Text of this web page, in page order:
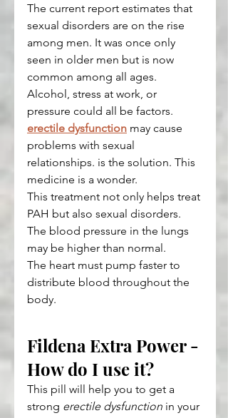
The current report estimates that
sexual disorders are on the rise
among men. It was once only
seen in older men but is now
common among all ages.
Alcohol, stress at work, or
pressure could all be factors.
erectile dysfunction may cause
problems with sexual
relationships. is the solution. This
medicine is a wonder.
This treatment not only helps treat
PAH but also sexual disorders.
The blood pressure in the lungs
may be higher than normal.
The heart must pump faster to
distribute blood throughout the
body.
Fildena Extra Power -
How do I use it?
This pill will help you to get a
strong erectile dysfunction in your